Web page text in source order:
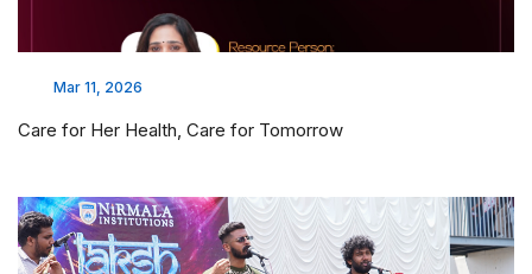
Mar 11, 2026
Care for Her Health, Care for Tomorrow